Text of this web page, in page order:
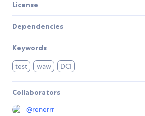
License
Dependencies
Keywords
test waw DCI
Collaborators
@renerrr